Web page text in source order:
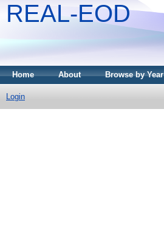
REAL-EOD
Home About Browse by Year
Login